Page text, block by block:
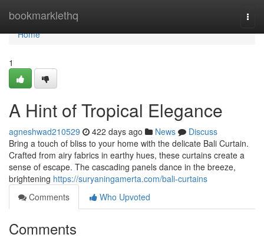
bookmarklethq
Home
Home
1
A Hint of Tropical Elegance
agneshwad210529 422 days ago News
Discuss
Bring a touch of bliss to your home with the delicate Bali Curtain.
Crafted from airy fabrics in earthy hues, these curtains create a
sense of escape. The cascading panels dance in the breeze,
brightening https://suryaningamerta.com/bali-curtains
Comments
Who Upvoted
Comments